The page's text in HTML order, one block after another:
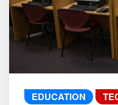
EDUCATION